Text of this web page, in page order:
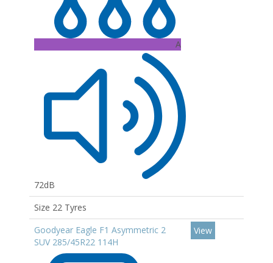
A
72dB
Size 22 Tyres
Goodyear Eagle F1 Asymmetric 2
SUV 285/45R22 114H
View